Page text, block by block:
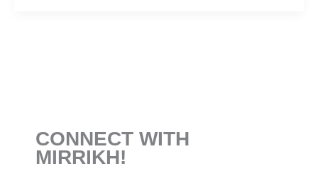
CONNECT WITH
MIRRIKH!